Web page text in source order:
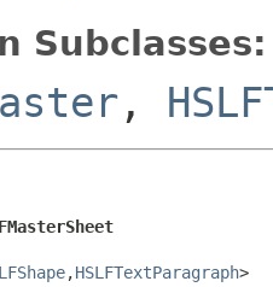
Subclasses:
,
,HSLFTextParagraph>